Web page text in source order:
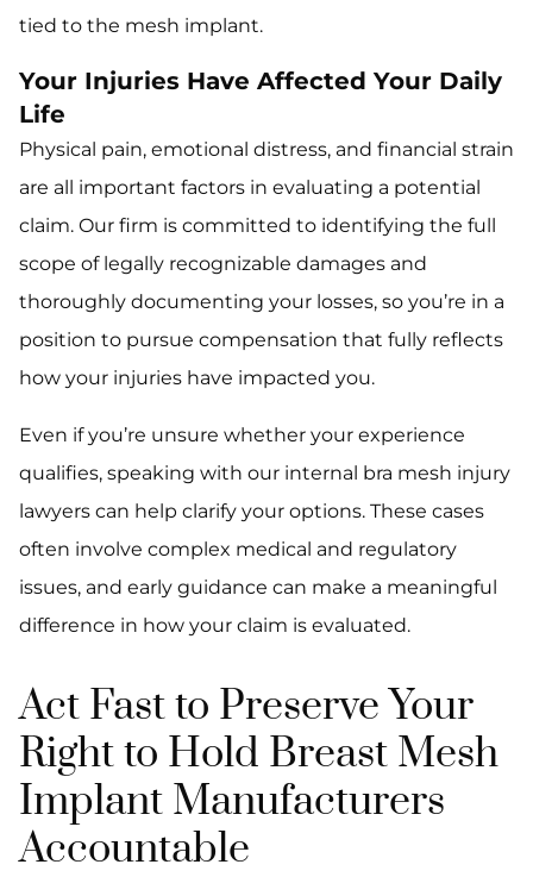
tied to the mesh implant.
Your Injuries Have Affected Your Daily
Life
Physical pain, emotional distress, and financial strain
are all important factors in evaluating a potential
claim. Our firm is committed to identifying the full
scope of legally recognizable damages and
thoroughly documenting your losses, so you’re in a
position to pursue compensation that fully reflects
how your injuries have impacted you.
Even if you’re unsure whether your experience
qualifies, speaking with our internal bra mesh injury
lawyers can help clarify your options. These cases
often involve complex medical and regulatory
issues, and early guidance can make a meaningful
difference in how your claim is evaluated.
Act Fast to Preserve Your
Right to Hold Breast Mesh
Implant Manufacturers
Accountable